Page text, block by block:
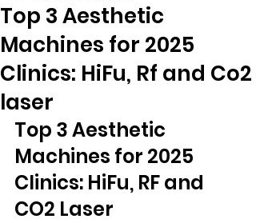
Top 3 Aesthetic
Machines for 2025
Clinics: HiFu, Rf and Co2
laser
Top 3 Aesthetic
Machines for 2025
Clinics: HiFu, RF and
CO2 Laser